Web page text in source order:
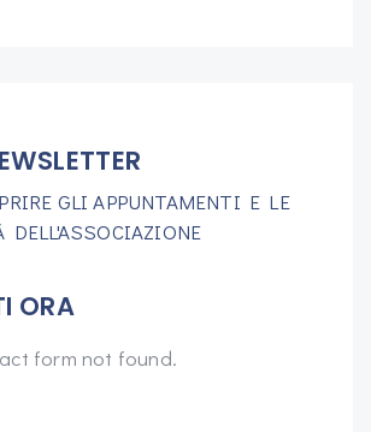
GLI APPUNTAMENTI E LE
DELL'ASSOCIAZIONE
ORA
form not found.